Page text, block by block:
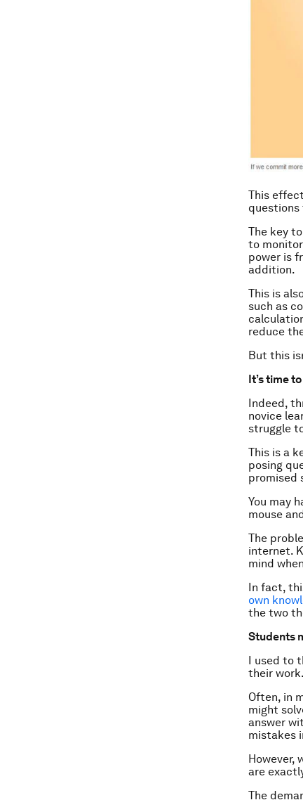
This
The key
to
power is
addition.
This is
such as
reduce
But this
It’s time
Indeed,
novice
struggle
This is a
posing
promised
You may
mouse
The
internet.
mind
In fact,
own
the two
Students
I used to
their work.
Often, in
might
answer
mistakes
However,
are
The